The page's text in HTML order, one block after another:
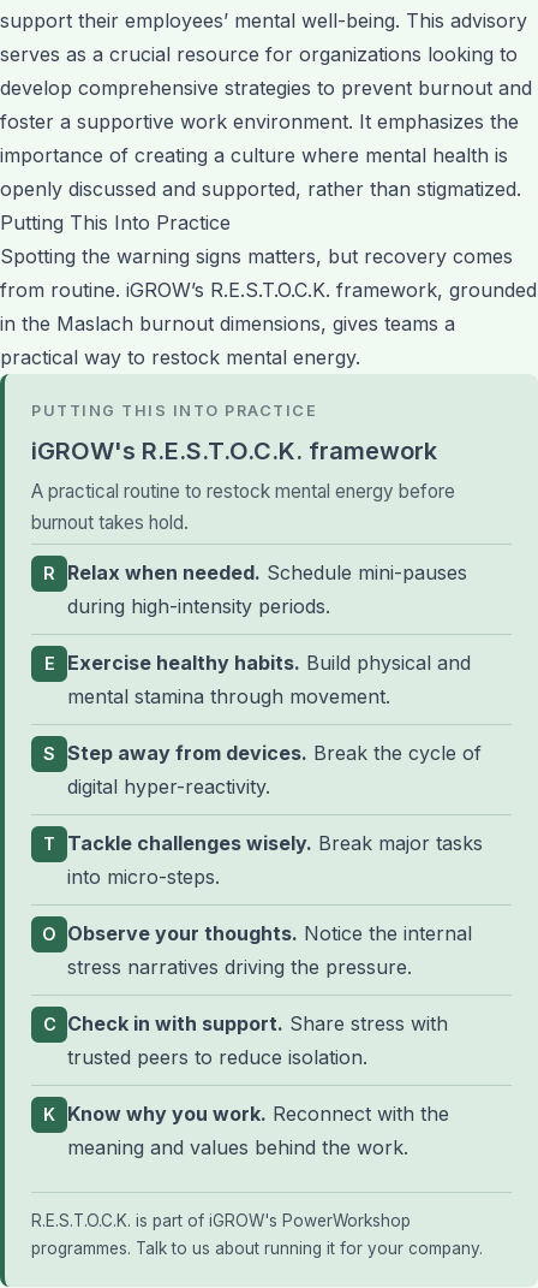
support their employees’ mental well-being. This advisory
serves as a crucial resource for organizations looking to
develop comprehensive strategies to prevent burnout and
foster a supportive work environment. It emphasizes the
importance of creating a culture where mental health is
openly discussed and supported, rather than stigmatized.
Putting This Into Practice
Spotting the warning signs matters, but recovery comes
from routine. iGROW’s R.E.S.T.O.C.K. framework, grounded
in the Maslach burnout dimensions, gives teams a
practical way to restock mental energy.
PUTTING THIS INTO PRACTICE
iGROW's R.E.S.T.O.C.K. framework
A practical routine to restock mental energy before
burnout takes hold.
R Relax when needed. Schedule mini-pauses
during high-intensity periods.
E Exercise healthy habits. Build physical and
mental stamina through movement.
S Step away from devices. Break the cycle of
digital hyper-reactivity.
T Tackle challenges wisely. Break major tasks
into micro-steps.
O Observe your thoughts. Notice the internal
stress narratives driving the pressure.
C Check in with support. Share stress with
trusted peers to reduce isolation.
K Know why you work. Reconnect with the
meaning and values behind the work.
R.E.S.T.O.C.K. is part of iGROW's PowerWorkshop
programmes. Talk to us about running it for your company.